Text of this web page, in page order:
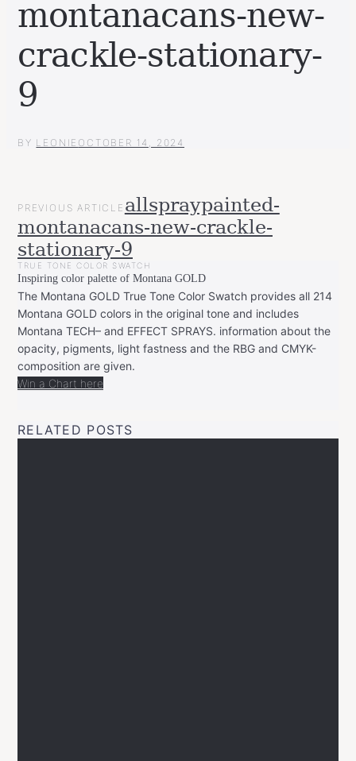
montanacans-new-
crackle-stationary-
9
BY LEONIE OCTOBER 14, 2024
POST
NAVIGATION
PREVIOUS ARTICLE allspraypainted-
montanacans-new-crackle-
stationary-9
TRUE TONE COLOR SWATCH
Inspiring color palette of Montana GOLD
The Montana GOLD True Tone Color Swatch provides all 214
Montana GOLD colors in the original tone and includes
Montana TECH– and EFFECT SPRAYS. information about the
opacity, pigments, light fastness and the RBG and CMYK-
composition are given.
Win a Chart here
RELATED POSTS